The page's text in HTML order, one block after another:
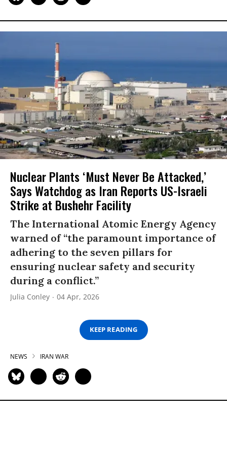
Nuclear Plants ‘Must Never Be Attacked,’
Says Watchdog as Iran Reports US-Israeli
Strike at Bushehr Facility
The International Atomic Energy Agency
warned of “the paramount importance of
adhering to the seven pillars for
ensuring nuclear safety and security
during a conflict.”
Julia Conley 04 Apr, 2026
KEEP READING
NEWS IRAN WAR